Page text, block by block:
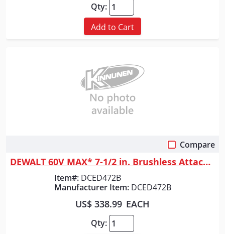
Qty:
Add to Cart
Compare
DEWALT 60V MAX* 7-1/2 in. Brushless Attachment Capable Edger (Tool Only)
Item#: DCED472B
Manufacturer Item: DCED472B
US$ 338.99 EACH
Qty: